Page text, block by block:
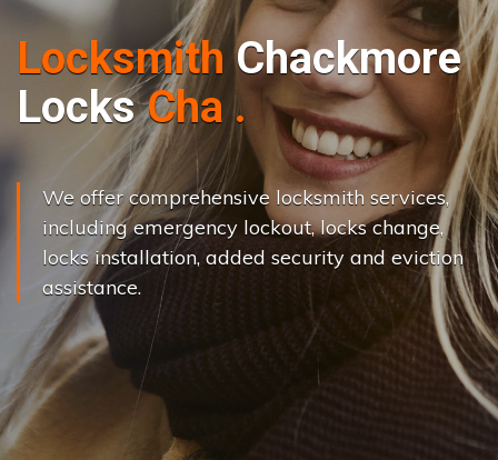
Locksmith Chackmore
Locks Change..|
We offer comprehensive locksmith services,
including emergency lockout, locks change,
locks installation, added security and eviction
assistance.